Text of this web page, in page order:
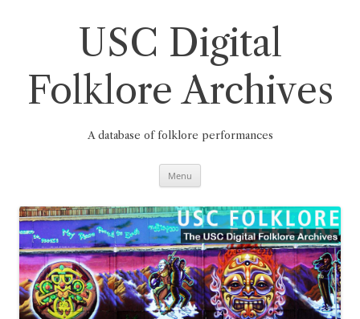
USC Digital
Folklore Archives
A database of folklore performances
Menu